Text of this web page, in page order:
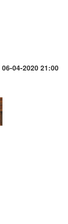
06-04-2020 21:00